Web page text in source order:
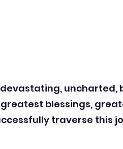
uncharted,
blessings,
traverse this